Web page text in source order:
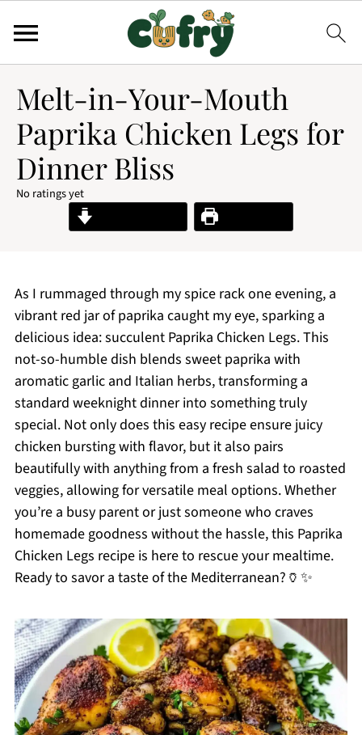
Melt-in-Your-Mouth
Paprika Chicken Legs for
Dinner Bliss
No ratings yet
Print Recipe
As I rummaged through my spice rack one evening, a
vibrant red jar of paprika caught my eye, sparking a
delicious idea: succulent Paprika Chicken Legs. This
not-so-humble dish blends sweet paprika with
aromatic garlic and Italian herbs, transforming a
standard weeknight dinner into something truly
special. Not only does this easy recipe ensure juicy
chicken bursting with flavor, but it also pairs
beautifully with anything from a fresh salad to roasted
veggies, allowing for versatile meal options. Whether
you’re a busy parent or just someone who craves
homemade goodness without the hassle, this Paprika
Chicken Legs recipe is here to rescue your mealtime.
Ready to savor a taste of the Mediterranean?🏺✨